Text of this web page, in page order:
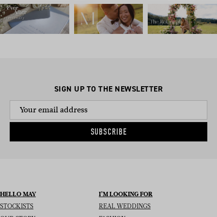
SIGN UP TO THE NEWSLETTER
SUBSCRIBE
HELLO MAY
STOCKISTS
I’M LOOKING FOR
REAL WEDDINGS